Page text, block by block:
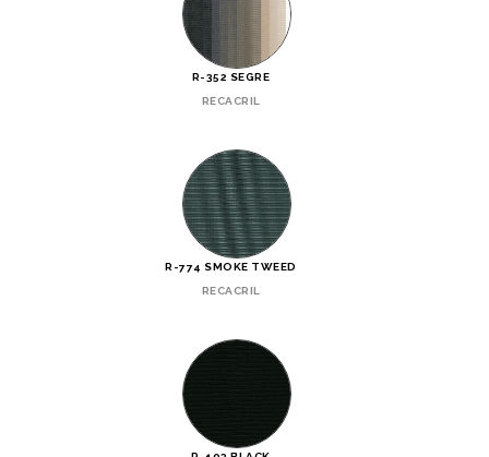
R-352 SEGRE
RECACRIL
R-774 SMOKE TWEED
RECACRIL